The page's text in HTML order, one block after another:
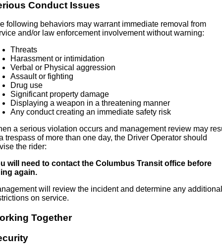
Conduct Issues
following behaviors may warrant immediate removal from
and/or law enforcement involvement without warning:
Threats
Harassment or intimidation
Verbal or Physical aggression
Assault or fighting
Drug use
Significant property damage
Displaying a weapon in a threatening manner
Any conduct creating an immediate safety risk
a serious violation occurs and management review may
trespass of more than one day, the Driver Operator should
the rider:
will need to contact the Columbus Transit office before
again.
will review the incident and determine any
on service.
Together